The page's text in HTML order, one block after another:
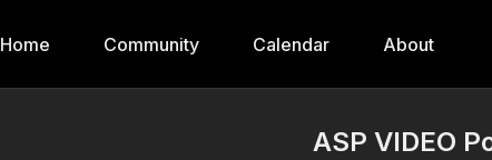
Home Community Calendar About
ASP VIDEO